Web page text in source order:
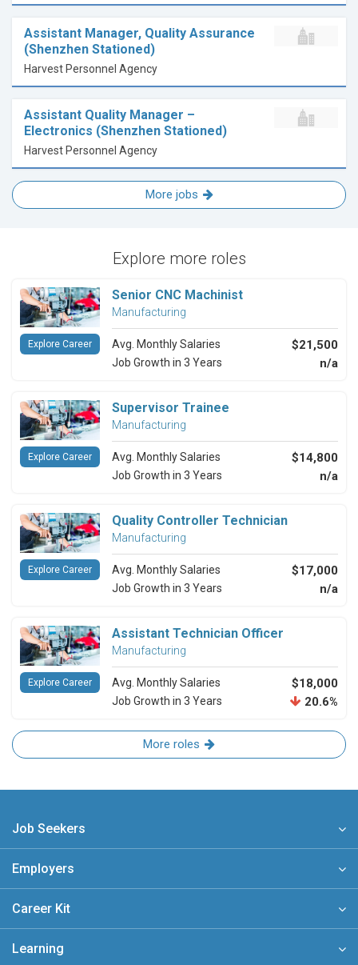
Assistant Manager, Quality Assurance
(Shenzhen Stationed)
Harvest Personnel Agency
Assistant Quality Manager –
Electronics (Shenzhen Stationed)
Harvest Personnel Agency
More jobs
Explore more roles
Senior CNC Machinist
Manufacturing
Avg. Monthly Salaries $21,500
Job Growth in 3 Years n/a
Explore Career
Supervisor Trainee
Manufacturing
Avg. Monthly Salaries $14,800
Job Growth in 3 Years n/a
Explore Career
Quality Controller Technician
Manufacturing
Avg. Monthly Salaries $17,000
Job Growth in 3 Years n/a
Explore Career
Assistant Technician Officer
Manufacturing
Avg. Monthly Salaries $18,000
Job Growth in 3 Years 20.6%
Explore Career
More roles
Job Seekers
Employers
Career Kit
Learning